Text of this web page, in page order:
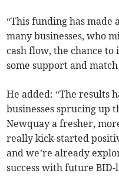
“This funding has made
many businesses, who
cash flow, the chance
some support and
He added: “The results
businesses sprucing up
Newquay a fresher,
really kick-started
and we’re already
success with future